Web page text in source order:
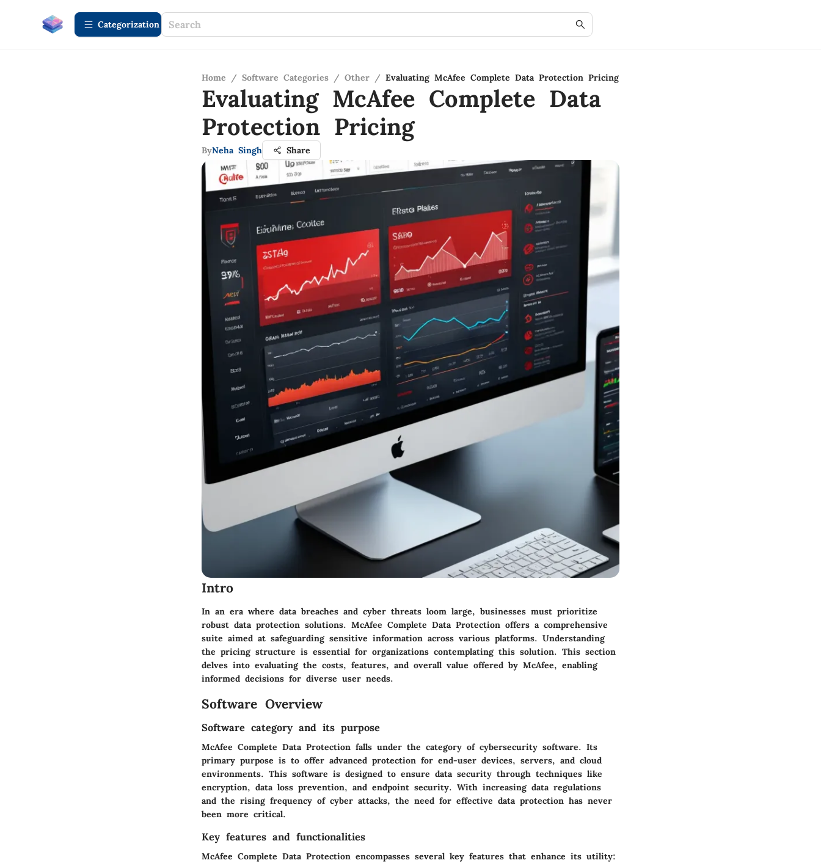
Сategorization
Home / Software Categories / Other / Evaluating McAfee Complete Data Protection Pricing
Evaluating McAfee Complete Data
Protection Pricing
ByNeha Singh Share
Intro
In an era where data breaches and cyber threats loom large, businesses must prioritize
robust data protection solutions. McAfee Complete Data Protection offers a comprehensive
suite aimed at safeguarding sensitive information across various platforms. Understanding
the pricing structure is essential for organizations contemplating this solution. This section
delves into evaluating the costs, features, and overall value offered by McAfee, enabling
informed decisions for diverse user needs.
Software Overview
Software category and its purpose
McAfee Complete Data Protection falls under the category of cybersecurity software. Its
primary purpose is to offer advanced protection for end-user devices, servers, and cloud
environments. This software is designed to ensure data security through techniques like
encryption, data loss prevention, and endpoint security. With increasing data regulations
and the rising frequency of cyber attacks, the need for effective data protection has never
been more critical.
Key features and functionalities
McAfee Complete Data Protection encompasses several key features that enhance its utility: